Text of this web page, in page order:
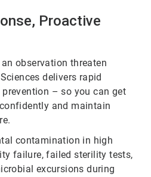
Proactive
observation threaten
delivers rapid
– so you can get
and maintain
contamination in high
failure, failed sterility tests,
excursions during